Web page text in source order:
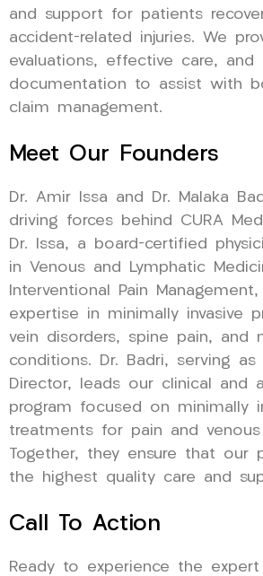
and support for patients
accident-related injuries. We
evaluations, effective care, and
documentation to assist with
claim management.
Meet Our Founders
Dr. Amir Issa and Dr. Malaka
driving forces behind CURA
Dr. Issa, a board-certified
in Venous and Lymphatic
Interventional Pain
expertise in minimally invasive
vein disorders, spine pain, and
conditions. Dr. Badri, serving as
Director, leads our clinical and
program focused on minimally
treatments for pain and venous
Together, they ensure that our
the highest quality care and
Call To Action
Ready to experience the